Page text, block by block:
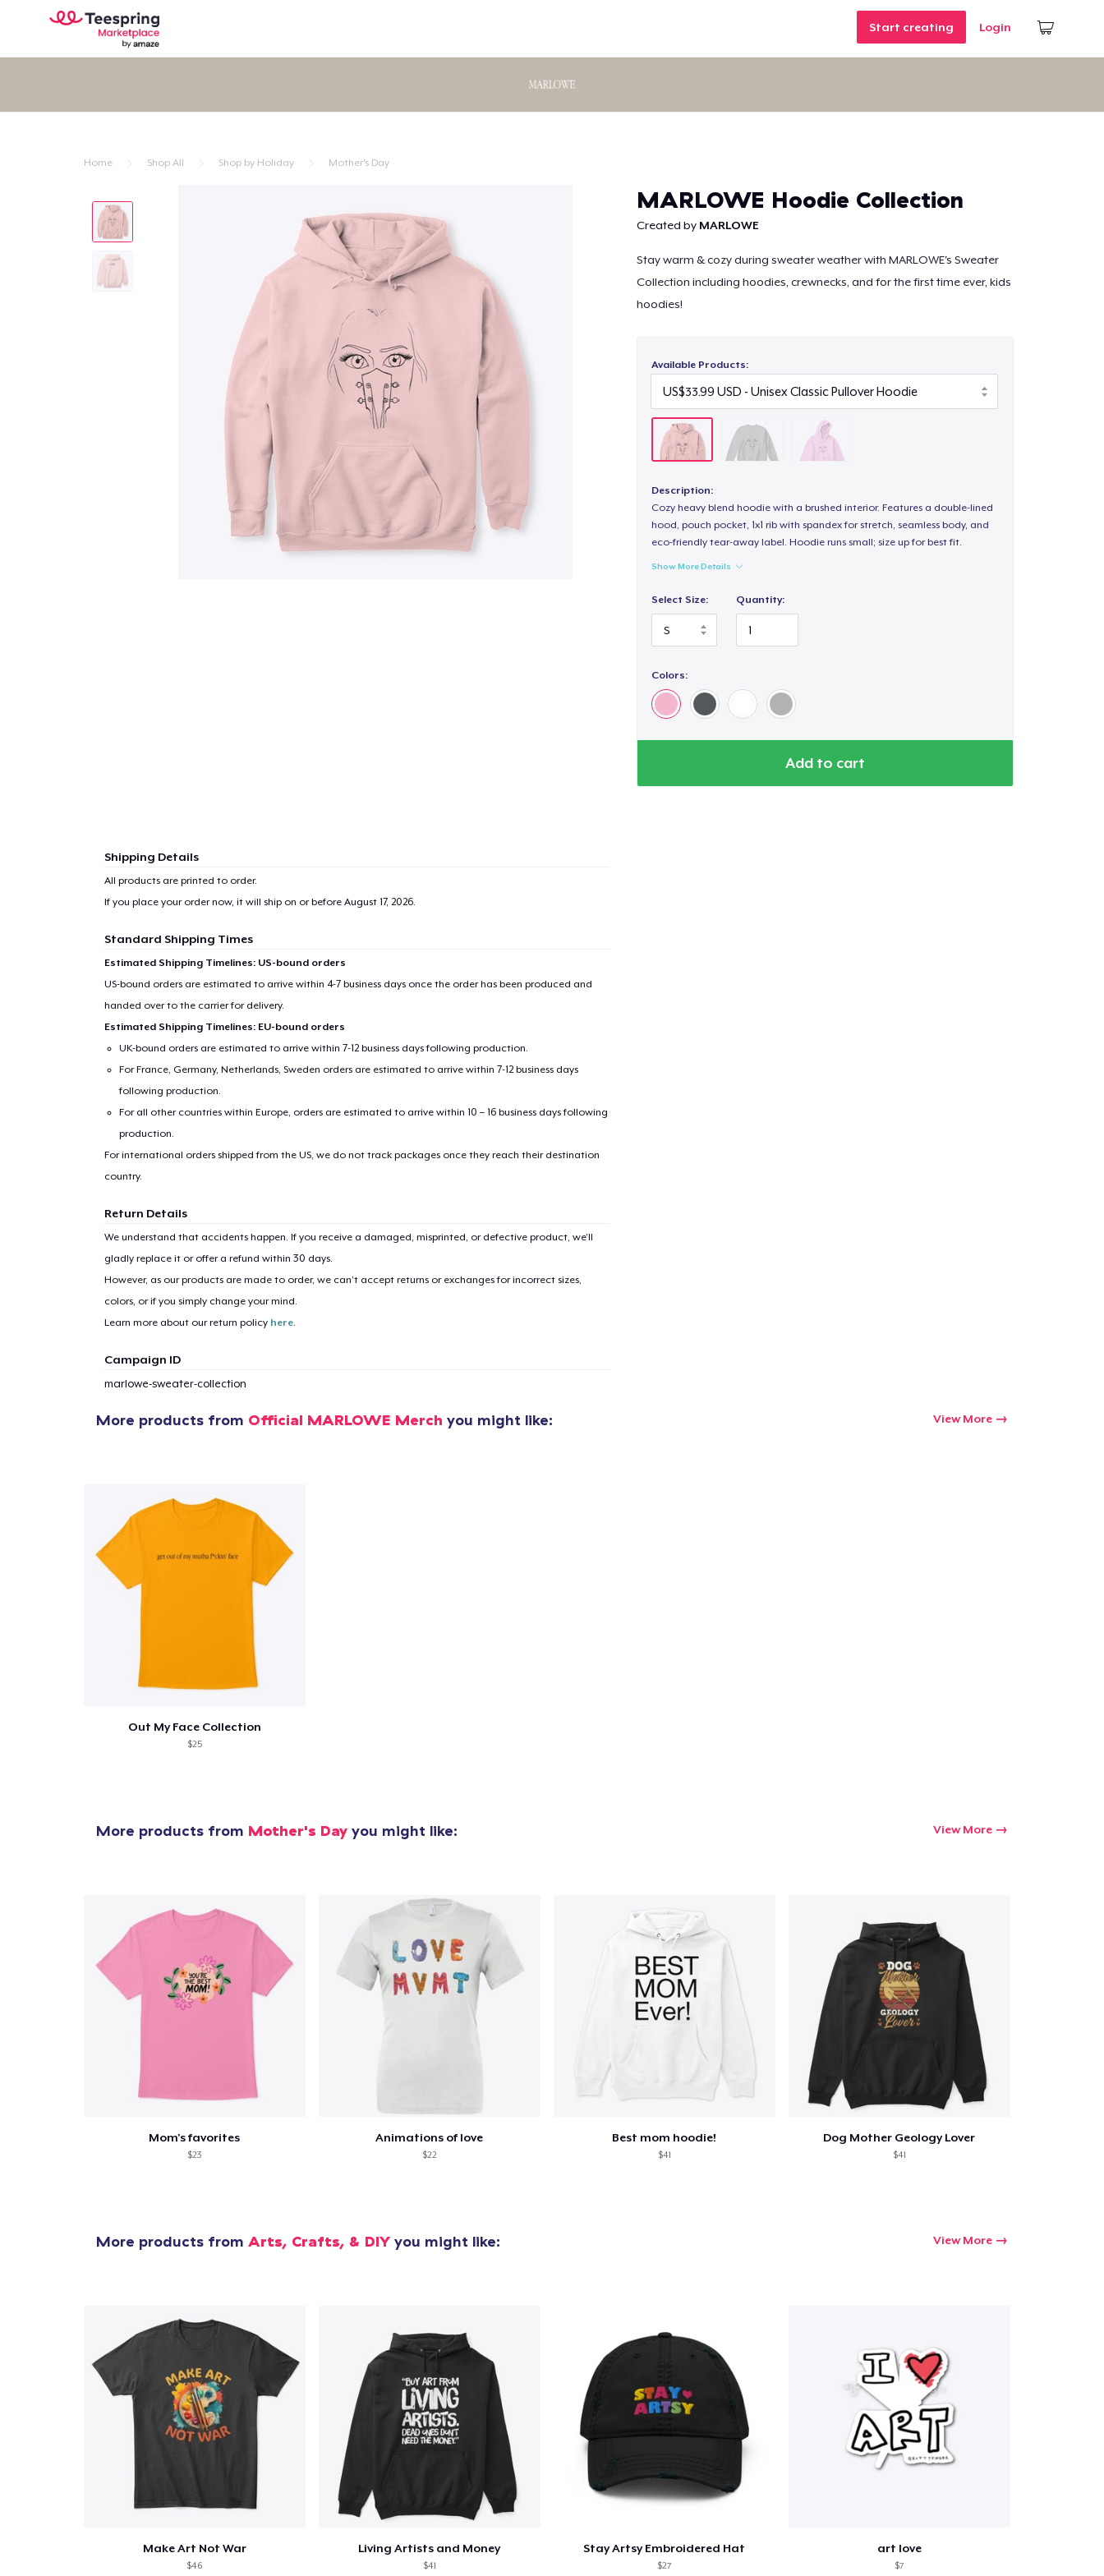
Start creating Login
Home Shop All Shop by Holiday Mother's Day
MARLOWE Hoodie Collection
Created by MARLOWE
Stay warm & cozy during sweater weather with MARLOWE's Sweater
Collection including hoodies, crewnecks, and for the first time ever, kids
hoodies!
Available Products:
Description:
Cozy heavy blend hoodie with a brushed interior. Features a double-lined
hood, pouch pocket, 1x1 rib with spandex for stretch, seamless body, and
eco-friendly tear-away label. Hoodie runs small; size up for best fit.
Show More Details
Select Size: Quantity:
Colors:
Add to cart
Shipping Details
All products are printed to order.
If you place your order now, it will ship on or before August 17, 2026.
Standard Shipping Times
Estimated Shipping Timelines: US-bound orders
US-bound orders are estimated to arrive within 4-7 business days once the order has been produced and
handed over to the carrier for delivery.
Estimated Shipping Timelines: EU-bound orders
UK-bound orders are estimated to arrive within 7-12 business days following production.
For France, Germany, Netherlands, Sweden orders are estimated to arrive within 7-12 business days
following production.
For all other countries within Europe, orders are estimated to arrive within 10 – 16 business days following
production.
For international orders shipped from the US, we do not track packages once they reach their destination
country.
Return Details
We understand that accidents happen. If you receive a damaged, misprinted, or defective product, we’ll
gladly replace it or offer a refund within 30 days.
However, as our products are made to order, we can’t accept returns or exchanges for incorrect sizes,
colors, or if you simply change your mind.
Learn more about our return policy here.
Campaign ID
marlowe-sweater-collection
More products from Official MARLOWE Merch you might like: View More
Out My Face Collection
$25
More products from Mother's Day you might like: View More
Mom's favorites
$23
Animations of love
$22
Best mom hoodie!
$41
Dog Mother Geology Lover
$41
More products from Arts, Crafts, & DIY you might like: View More
Make Art Not War
$46
Living Artists and Money
$41
Stay Artsy Embroidered Hat
$27
art love
$7
Cart